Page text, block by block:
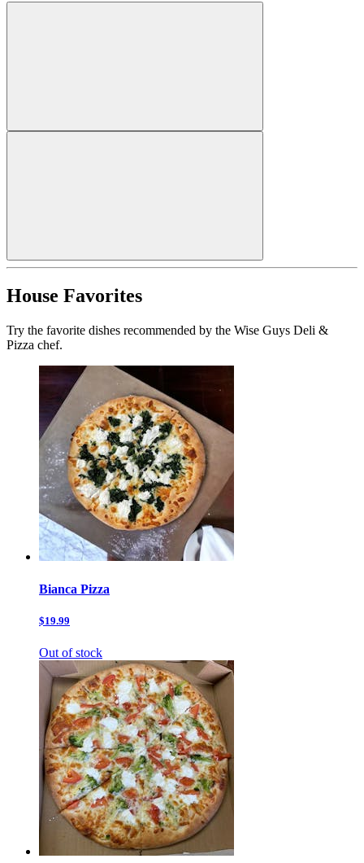
House Favorites
Try the favorite dishes recommended by the Wise Guys Deli &
Pizza chef.
Bianca Pizza
$19.99
Out of stock